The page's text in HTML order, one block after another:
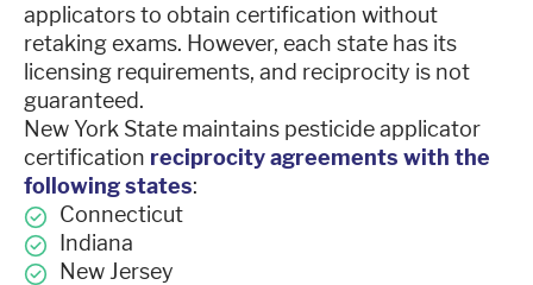
applicators to obtain certification without
retaking exams. However, each state has its
licensing requirements, and reciprocity is not
guaranteed.
New York State maintains pesticide applicator
certification reciprocity agreements with the
following states:
Connecticut
Indiana
New Jersey